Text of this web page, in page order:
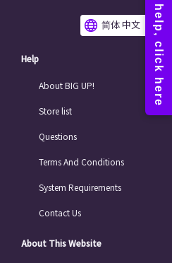
简体 中文
Help
About BIG UP!
Store list
Questions
Terms And Conditions
System Requirements
Contact Us
About This Website